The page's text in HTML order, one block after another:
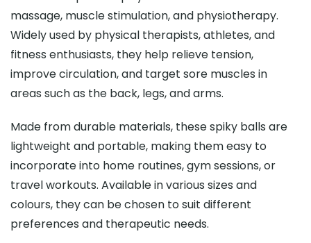
massage, muscle stimulation, and physiotherapy.
Widely used by physical therapists, athletes, and
fitness enthusiasts, they help relieve tension,
improve circulation, and target sore muscles in
areas such as the back, legs, and arms.
Made from durable materials, these spiky balls are
lightweight and portable, making them easy to
incorporate into home routines, gym sessions, or
travel workouts. Available in various sizes and
colours, they can be chosen to suit different
preferences and therapeutic needs.